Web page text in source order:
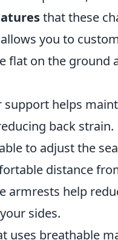
that these
you to
flat on the ground
support helps
back strain.
to adjust the
distance
armrests help
sides.
uses breathable